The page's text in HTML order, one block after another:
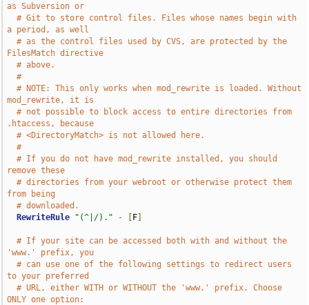
as Subversion or
# Git to store control files. Files whose names begin with
a period, as well
# as the control files used by CVS, are protected by the
FilesMatch directive
# above.
#
# NOTE: This only works when mod_rewrite is loaded. Without
mod_rewrite, it is
# not possible to block access to entire directories from
.htaccess, because
# <DirectoryMatch> is not allowed here.
#
# If you do not have mod_rewrite installed, you should
remove these
# directories from your webroot or otherwise protect them
from being
# downloaded.
RewriteRule
"(^|/)." - F
# If your site can be accessed both with and without the
'www.' prefix, you
# can use one of the following settings to redirect users
to your preferred
# URL, either WITH or WITHOUT the 'www.' prefix. Choose
ONLY one option: